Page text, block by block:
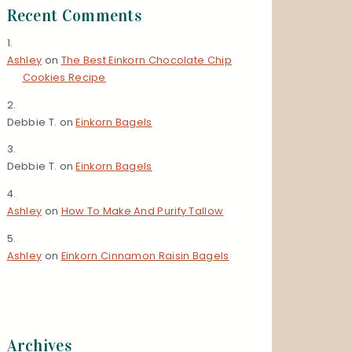
Recent Comments
Ashley on The Best Einkorn Chocolate Chip
Cookies Recipe
Debbie T. onEinkorn Bagels
Debbie T. onEinkorn Bagels
Ashley on How To Make And Purify Tallow
Ashley on Einkorn Cinnamon Raisin Bagels
Archives